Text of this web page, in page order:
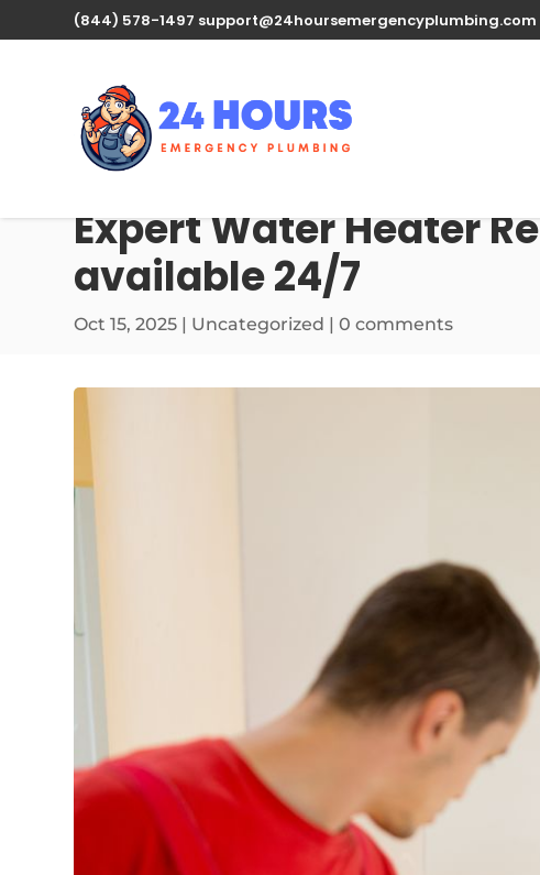
(844) 578-1497 support@24hoursemergencyplumbing.com
Expert Water Heater
available 24/7
Oct 15, 2025 | Uncategorized |0 comments